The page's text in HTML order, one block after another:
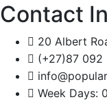
Contact
20 Albert
(+27)87 092
Week Days: